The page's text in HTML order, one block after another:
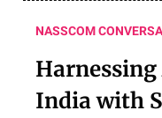
NASSCOM
India with